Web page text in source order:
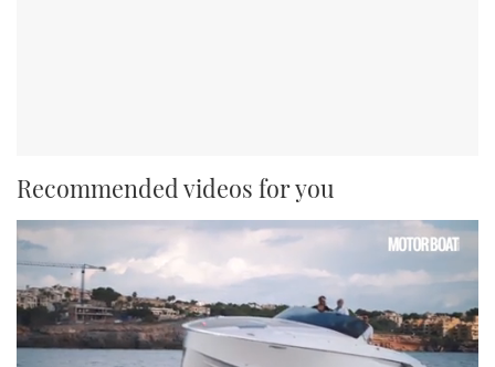
Recommended videos for you